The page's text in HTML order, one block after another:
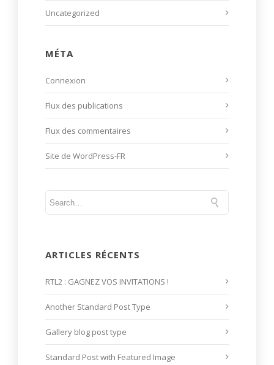
Uncategorized
MÉTA
Connexion
Flux des publications
Flux des commentaires
Site de WordPress-FR
ARTICLES RÉCENTS
RTL2 : GAGNEZ VOS INVITATIONS !
Another Standard Post Type
Gallery blog post type
Standard Post with Featured Image